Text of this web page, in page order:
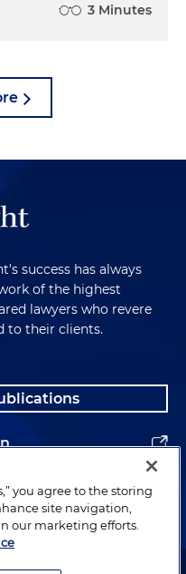
3 Minutes
success has always
of the highest
lawyers who revere
to their clients.
Holland & Knight LLP.
you agree to the storing
site navigation,
our marketing efforts.